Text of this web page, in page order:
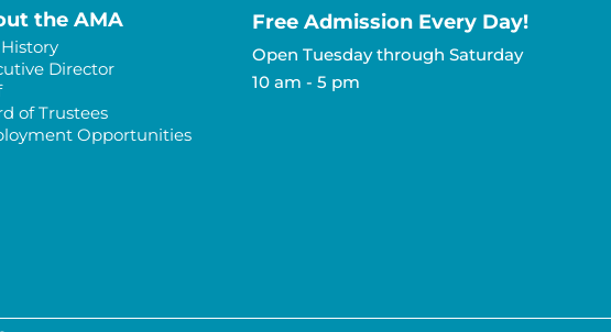
the AMA
Director
of Trustees
Opportunities
Free Admission Every Day!​
Open Tuesday through Saturday
10 am - 5 pm